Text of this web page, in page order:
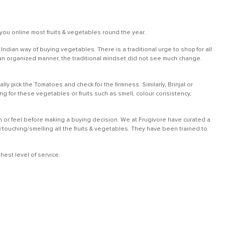
online most fruits & vegetables round the year.
way of buying vegetables. There is a traditional urge to shop for all
manner, the traditional mindset did not see much change.
pick the Tomatoes and check for the firmness. Similarly, Brinjal or
for these vegetables or fruits such as smell, colour consistency,
feel before making a buying decision. We at Frugivore have curated a
smelling all the fruits & vegetables. They have been trained to
level of service.